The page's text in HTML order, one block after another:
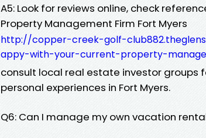
A5: Look for reviews online, check
Property Management Firm Fort Myers
http://copper-creek-golf-
appy-with-your-current-property-
consult local real estate investor groups
personal experiences in Fort Myers.
Q6: Can I manage my own vacation